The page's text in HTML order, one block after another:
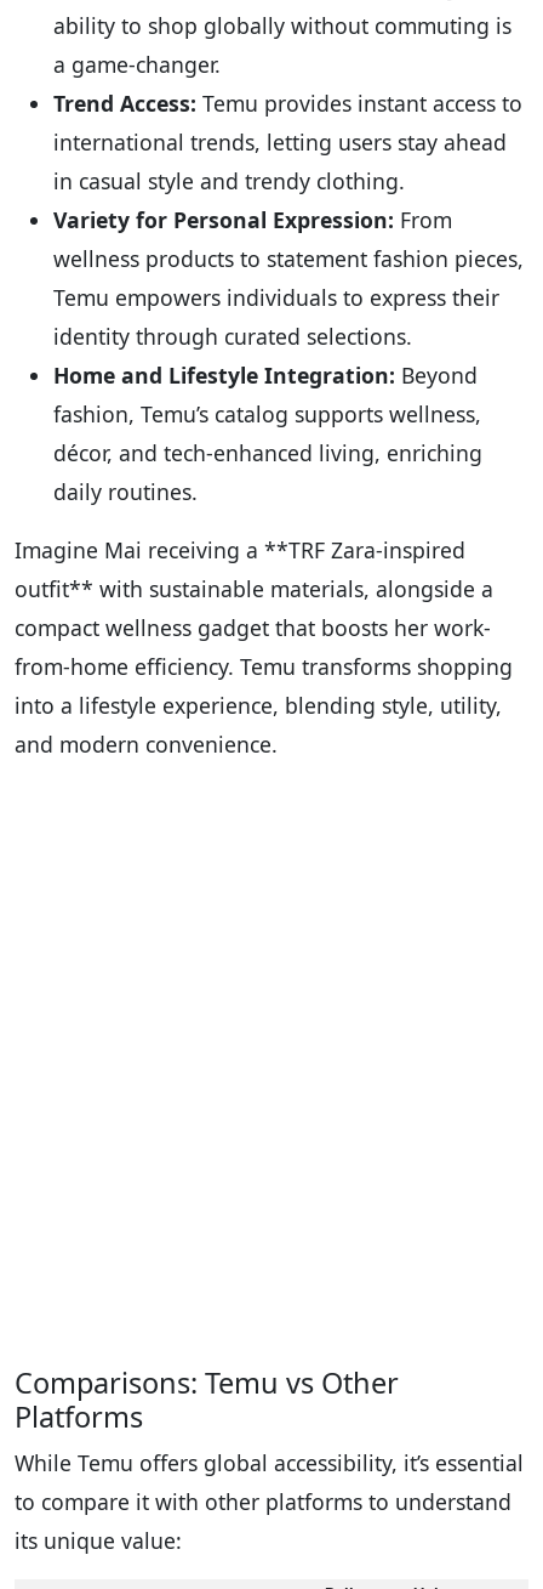
ability to shop globally without commuting is
a game-changer.
Trend Access: Temu provides instant access to
international trends, letting users stay ahead
in casual style and trendy clothing.
Variety for Personal Expression: From
wellness products to statement fashion pieces,
Temu empowers individuals to express their
identity through curated selections.
Home and Lifestyle Integration: Beyond
fashion, Temu’s catalog supports wellness,
décor, and tech-enhanced living, enriching
daily routines.
Imagine Mai receiving a **TRF Zara-inspired
outfit** with sustainable materials, alongside a
compact wellness gadget that boosts her work-
from-home efficiency. Temu transforms shopping
into a lifestyle experience, blending style, utility,
and modern convenience.
Comparisons: Temu vs Other
Platforms
While Temu offers global accessibility, it’s essential
to compare it with other platforms to understand
its unique value: